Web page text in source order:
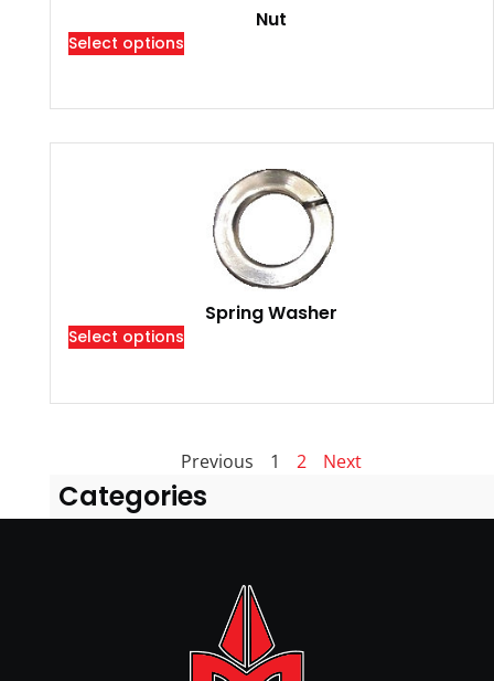
Nut
Select options
Spring Washer
Select options
Previous 1 2 Next
Categories